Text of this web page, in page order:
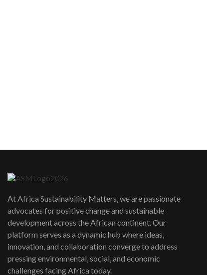
At Africa Sustainability Matters, we are passionate
advocates for positive change and sustainable
development across the African continent. Our
platform serves as a dynamic hub where ideas,
innovation, and collaboration converge to address
pressing environmental, social, and economic
challenges facing Africa today.